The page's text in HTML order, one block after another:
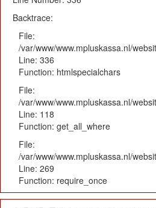
Backtrace:
File:
/var/www/www.mpluskassa.nl/
Line: 336
Function: htmlspecialchars
File:
/var/www/www.mpluskassa.nl/
Line: 118
Function: get_all_where
File:
/var/www/www.mpluskassa.nl/
Line: 269
Function: require_once